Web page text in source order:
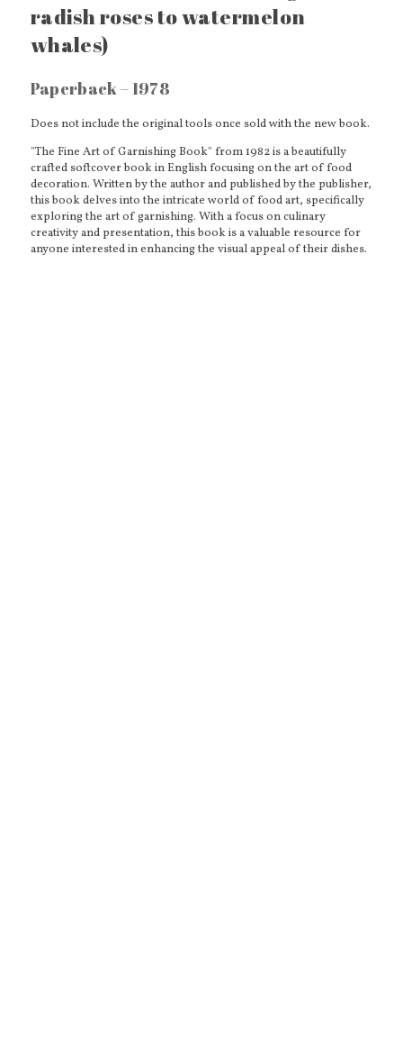
radish roses to watermelon
whales)
Paperback – 1978
Does not include the original tools once sold with the new book.
"The Fine Art of Garnishing Book" from 1982 is a beautifully
crafted softcover book in English focusing on the art of food
decoration. Written by the author and published by the publisher,
this book delves into the intricate world of food art, specifically
exploring the art of garnishing. With a focus on culinary
creativity and presentation, this book is a valuable resource for
anyone interested in enhancing the visual appeal of their dishes.